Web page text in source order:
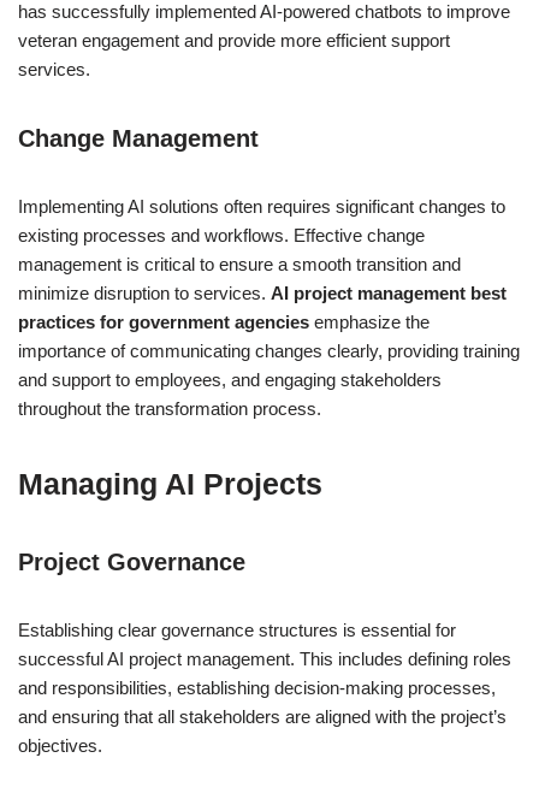
has successfully implemented AI-powered chatbots to improve
veteran engagement and provide more efficient support
services.
Change Management
Implementing AI solutions often requires significant changes to
existing processes and workflows. Effective change
management is critical to ensure a smooth transition and
minimize disruption to services. AI project management best
practices for government agencies emphasize the
importance of communicating changes clearly, providing training
and support to employees, and engaging stakeholders
throughout the transformation process.
Managing AI Projects
Project Governance
Establishing clear governance structures is essential for
successful AI project management. This includes defining roles
and responsibilities, establishing decision-making processes,
and ensuring that all stakeholders are aligned with the project’s
objectives.